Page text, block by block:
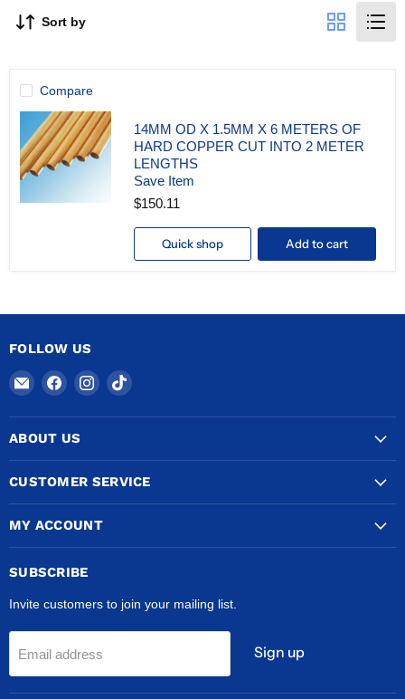
Sort by
Compare
OF
CUT
INTO
2
METER
14MM OD X 1.5MM X 6 METERS OF
HARD COPPER CUT INTO 2 METER
LENGTHS
Save Item
$150.11
Quick shop Add to cart
FOLLOW US
Email
COPPERTUBINGSALES
Find
on
Facebook
Find
on
Find
on
ABOUT US
CUSTOMER SERVICE
MY ACCOUNT
SUBSCRIBE
Invite customers to join your mailing list.
Email address Sign up